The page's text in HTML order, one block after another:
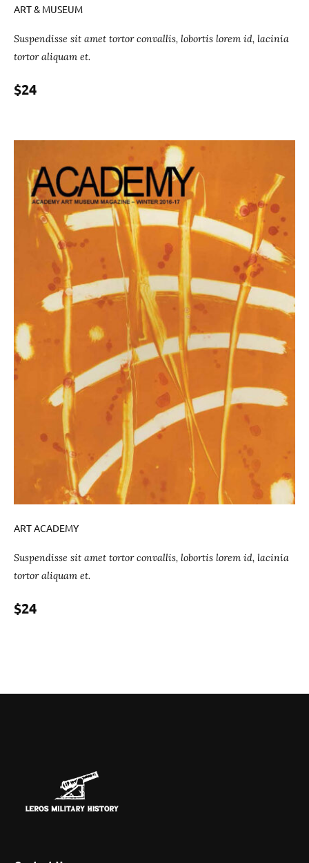
ART & MUSEUM
Suspendisse sit amet tortor convallis, lobortis lorem id, lacinia
tortor aliquam et.
$24
ART ACADEMY
Suspendisse sit amet tortor convallis, lobortis lorem id, lacinia
tortor aliquam et.
$24